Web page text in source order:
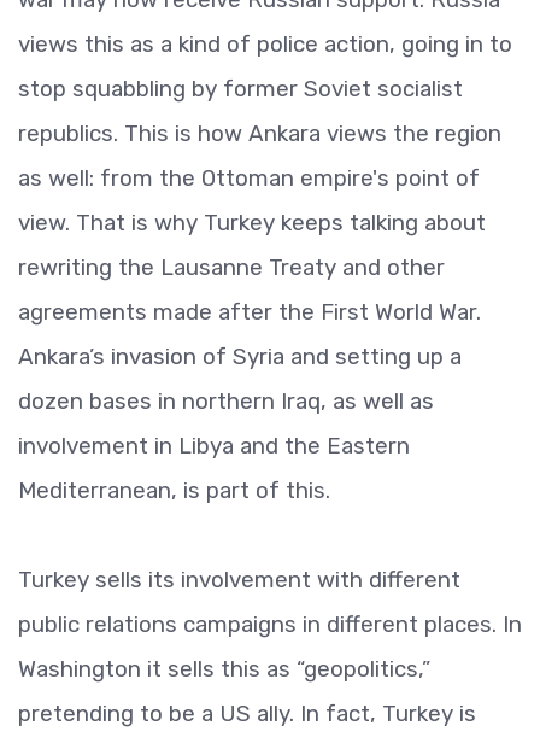
views this as a kind of police action, going in to
stop squabbling by former Soviet socialist
republics. This is how Ankara views the region
as well: from the Ottoman empire's point of
view. That is why Turkey keeps talking about
rewriting the Lausanne Treaty and other
agreements made after the First World War.
Ankara’s invasion of Syria and setting up a
dozen bases in northern Iraq, as well as
involvement in Libya and the Eastern
Mediterranean, is part of this.
Turkey sells its involvement with different
public relations campaigns in different places. In
Washington it sells this as “geopolitics,”
pretending to be a US ally. In fact, Turkey is